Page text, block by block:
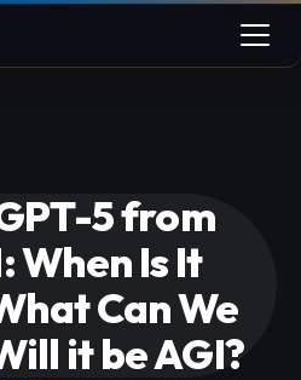
5 from
When Is It
Can We
it be AGI?